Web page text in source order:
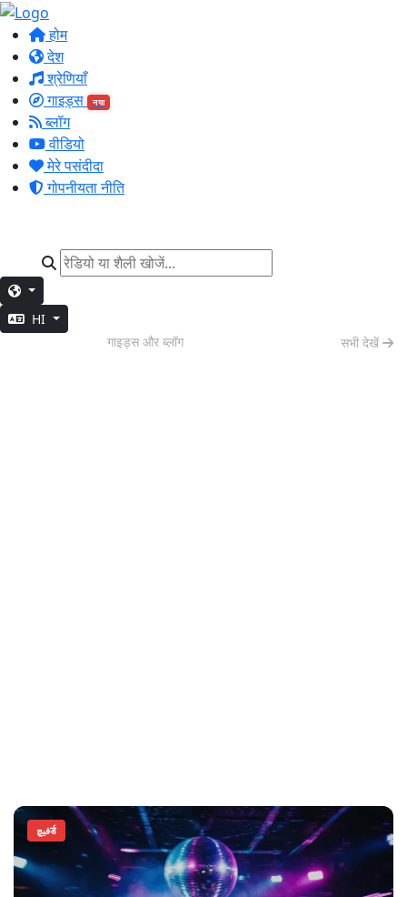
होम
देश
श्रेणियाँ
गाइड्स
नया
ब्लॉग
वीडियो
मेरे पसंदीदा
गोपनीयता नीति
HI
गाइड्स और ब्लॉग सभी देखें
فيچर्ड